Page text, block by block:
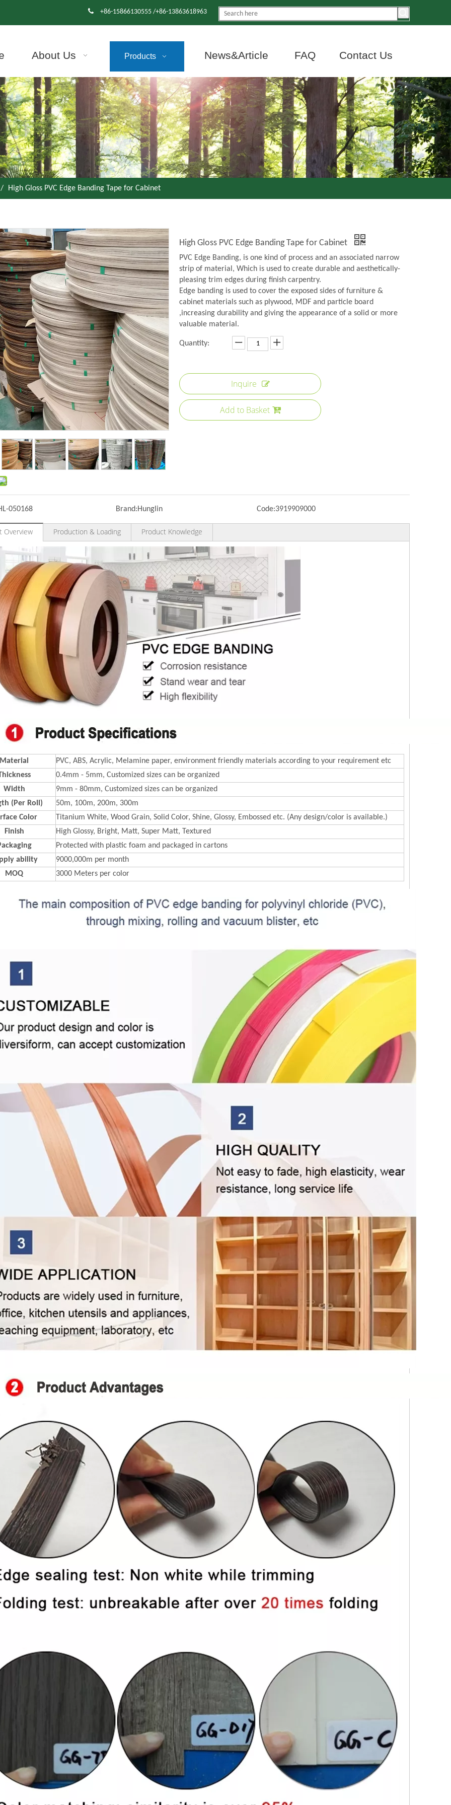
 +86-15866130555 /+86-13863618963
About Us Products News&Article FAQ Contact Us
/ High Gloss PVC Edge Banding Tape for Cabinet
High Gloss PVC Edge Banding Tape for Cabinet
PVC Edge Banding, is one kind of process and an associated narrow
strip of material, Which is used to create durable and aesthetically-
pleasing trim edges during finish carpentry.
Edge banding is used to cover the exposed sides of furniture &
cabinet materials such as plywood, MDF and particle board
,increasing durability and giving the appearance of a solid or more
valuable material.
Quantity:
Inquire
Add to Basket
050168 Brand:Hunglin Code:3919909000
Overview Production & Loading Product Knowledge
Material
PVC, ABS, Acrylic, Melamine paper, environment friendly materials according to your requirement etc
0.4mm - 5mm, Customized sizes can be organized
Width
9mm - 80mm, Customized sizes can be organized
(Per Roll)
50m, 100m, 200m, 300m
Color
Titanium White, Wood Grain, Solid Color, Shine, Glossy, Embossed etc. (Any design/color is available.)
Finish
High Glossy, Bright, Matt, Super Matt, Textured
Protected with plastic foam and packaged in cartons
ability
9000,000m per month
MOQ
3000 Meters per color